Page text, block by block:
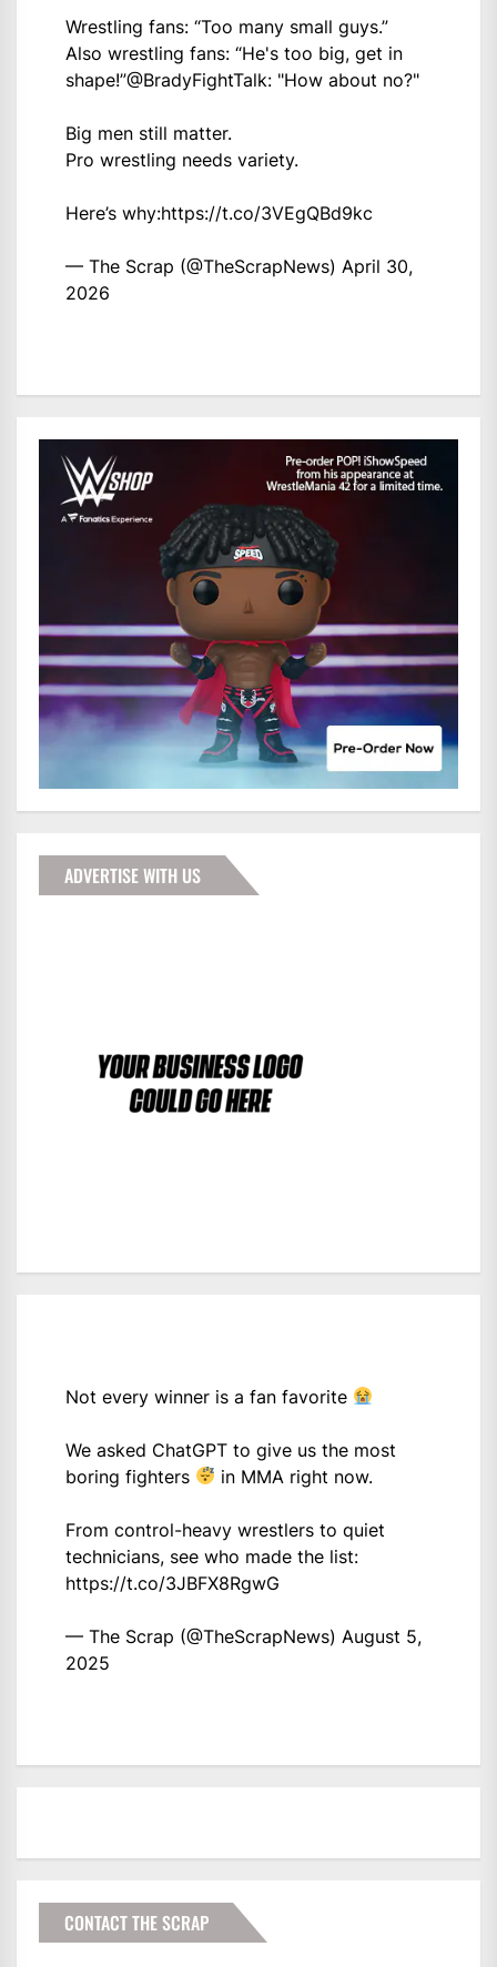
Wrestling fans: “Too many small guys.”
Also wrestling fans: “He's too big, get in
shape!”@BradyFightTalk: "How about no?"
Big men still matter.
Pro wrestling needs variety.
Here’s why:https://t.co/3VEgQBd9kc
— The Scrap (@TheScrapNews) April 30,
2026
ADVERTISE WITH US
Not every winner is a fan favorite
We asked ChatGPT to give us the most
boring fighters
in MMA right now.
From control-heavy wrestlers to quiet
technicians, see who made the list:
https://t.co/3JBFX8RgwG
— The Scrap (@TheScrapNews) August 5,
2025
CONTACT THE SCRAP